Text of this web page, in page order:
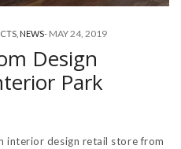
NEWS- MAY 24, 2019
Design
Park
interior design retail store from